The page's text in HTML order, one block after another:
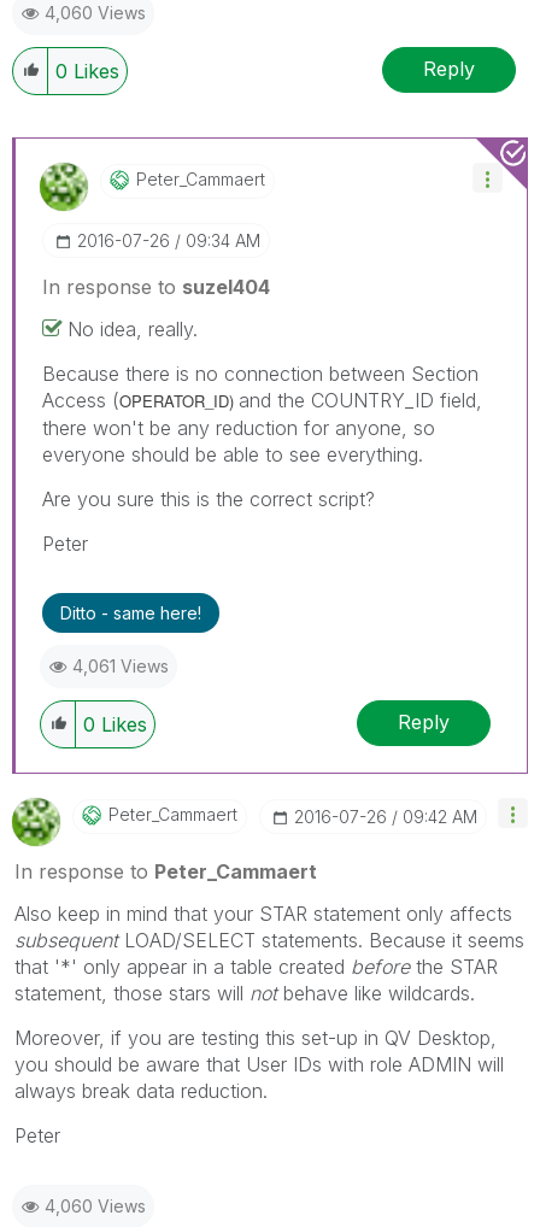
4,060 Views
0 Likes Reply
Peter_Cammaert
‎2016-07-26 09:34 AM
In response to suzel404
No idea, really.
Because there is no connection between Section
Access (OPERATOR_ID) and the COUNTRY_ID field,
there won't be any reduction for anyone, so
everyone should be able to see everything.
Are you sure this is the correct script?
Peter
Ditto - same here!
4,061 Views
0 Likes Reply
Peter_Cammaert ‎2016-07-26 09:42 AM
In response to Peter_Cammaert
Also keep in mind that your STAR statement only affects
subsequentLOAD/SELECT statements. Because it seems
that '*' only appear in a table created beforethe STAR
statement, those stars will notbehave like wildcards.
Moreover, if you are testing this set-up in QV Desktop,
you should be aware that User IDs with role ADMIN will
always break data reduction.
Peter
4,060 Views